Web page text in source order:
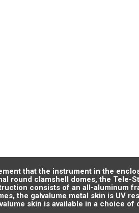
that the instrument in the
round clamshell domes, the Tele-
consists of an all-aluminum
the galvalume metal skin is UV
skin is available in a choice of